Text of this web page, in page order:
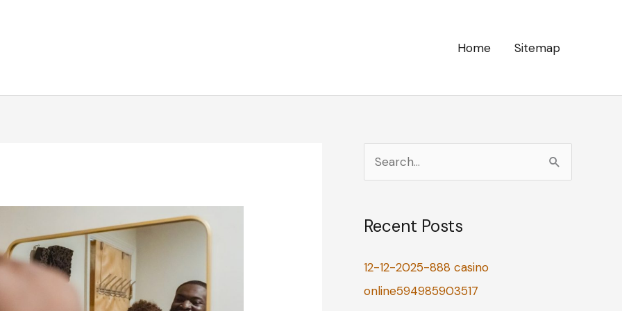
Home Sitemap
e
r
h
f
Recent Posts
12-12-2025-888 casino
online594985903517